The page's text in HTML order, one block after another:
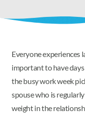
Everyone experiences
important to have
the busy work week
spouse who is
weight in the